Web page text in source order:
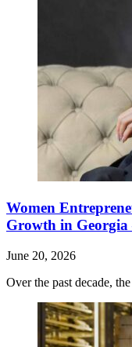
Women
Growth in
June 20, 2026
Over the past decade,